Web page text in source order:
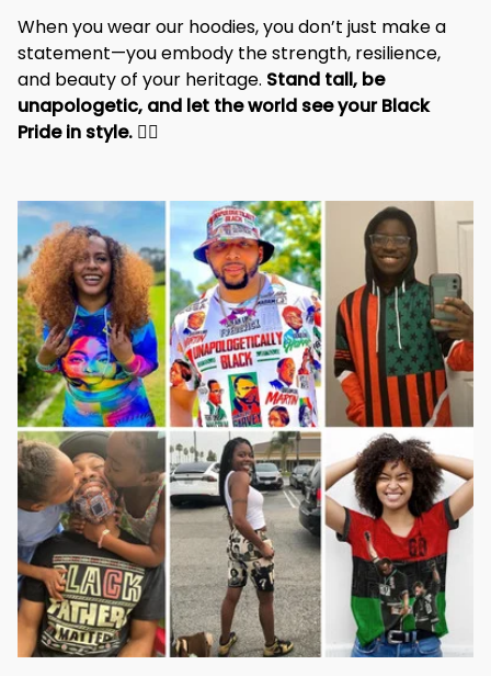
When you wear our hoodies, you don’t just make a
statement—you embody the strength, resilience,
and beauty of your heritage. Stand tall, be
unapologetic, and let the world see your Black
Pride in style. ✊🏾